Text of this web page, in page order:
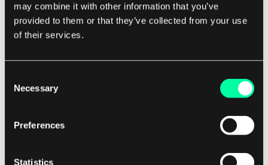
may combine it with other information that you’ve
provided to them or that they’ve collected from your use
of their services.
Selection
Necessary
Preferences
Statistics
Policy (CSP) headers can restrict the sources
from which scripts can be loaded, further
enhancing security.
Impact of XSS Attacks
both users and businesses.
By exploiting vulnerabilities in web applications,